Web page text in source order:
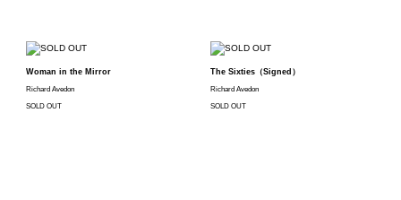
Woman in the Mirror
Richard Avedon
SOLD OUT
The Sixties（Signed）
Richard Avedon
SOLD OUT